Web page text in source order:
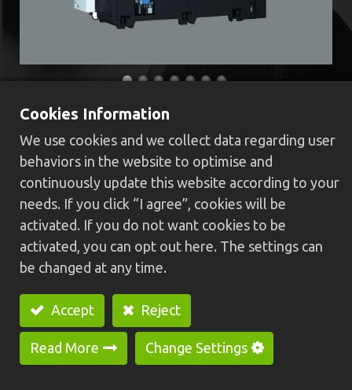
​HCS-32B Swiss type CNC lathe
(Dual spindle)​
High rigidity body structure, machine base
casting is integrally formed and high rigidity
linear guide way, providing stabler, faster and
higher precision
Built-in main spindle is with C-axis function, high
speed, big power, high precision and low
vibration which can make surface of workpiece
smoother.
Optional：Synchronous rotary guide bushing
Cookies Information
We use cookies and we collect data regarding user
behaviors in the website to optimise and
continuously update this website according to your
needs. If you click “I agree”, cookies will be
activated. If you do not want cookies to be
activated, you can opt out here. The settings can
be changed at any time.
Accept Reject
Read More Change Settings